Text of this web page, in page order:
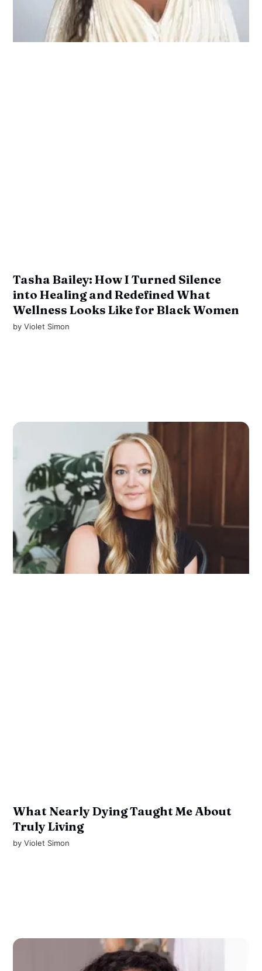
Tasha Bailey: How I Turned Silence
into Healing and Redefined What
Wellness Looks Like for Black Women
byViolet Simon
What Nearly Dying Taught Me About
Truly Living
byViolet Simon